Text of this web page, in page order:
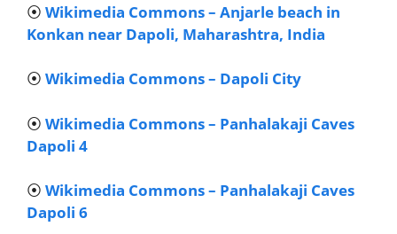
⦿ Wikimedia Commons – Anjarle beach in
Konkan near Dapoli, Maharashtra, India
⦿ Wikimedia Commons – Dapoli City
⦿ Wikimedia Commons – Panhalakaji Caves
Dapoli 4
⦿ Wikimedia Commons – Panhalakaji Caves
Dapoli 6